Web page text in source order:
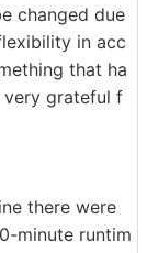
changed due
in acc
that ha
very grateful f
there were
minute runtim